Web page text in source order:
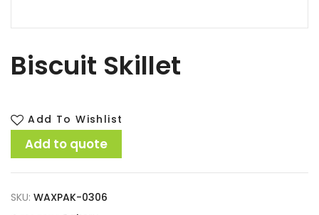
Biscuit Skillet
Add To Wishlist
Add to quote
SKU: WAXPAK-0306